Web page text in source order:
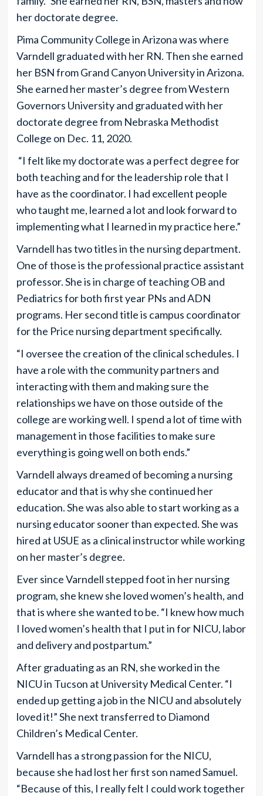
her doctorate degree.
Pima Community College in Arizona was where
Varndell graduated with her RN. Then she earned
her BSN from Grand Canyon University in Arizona.
She earned her master’s degree from Western
Governors University and graduated with her
doctorate degree from Nebraska Methodist
College on Dec. 11, 2020.
“I felt like my doctorate was a perfect degree for
both teaching and for the leadership role that I
have as the coordinator. I had excellent people
who taught me, learned a lot and look forward to
implementing what I learned in my practice here.”
Varndell has two titles in the nursing department.
One of those is the professional practice assistant
professor. She is in charge of teaching OB and
Pediatrics for both first year PNs and ADN
programs. Her second title is campus coordinator
for the Price nursing department specifically.
“I oversee the creation of the clinical schedules. I
have a role with the community partners and
interacting with them and making sure the
relationships we have on those outside of the
college are working well. I spend a lot of time with
management in those facilities to make sure
everything is going well on both ends.”
Varndell always dreamed of becoming a nursing
educator and that is why she continued her
education. She was also able to start working as a
nursing educator sooner than expected. She was
hired at USUE as a clinical instructor while working
on her master’s degree.
Ever since Varndell stepped foot in her nursing
program, she knew she loved women’s health, and
that is where she wanted to be. “I knew how much
I loved women’s health that I put in for NICU, labor
and delivery and postpartum.”
After graduating as an RN, she worked in the
NICU in Tucson at University Medical Center. “I
ended up getting a job in the NICU and absolutely
loved it!” She next transferred to Diamond
Children’s Medical Center.
Varndell has a strong passion for the NICU,
because she had lost her first son named Samuel.
“Because of this, I really felt I could work together